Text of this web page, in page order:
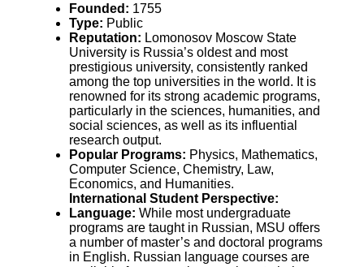
Founded: 1755
Type: Public
Reputation: Lomonosov Moscow State
University is Russia’s oldest and most
prestigious university, consistently ranked
among the top universities in the world. It is
renowned for its strong academic programs,
particularly in the sciences, humanities, and
social sciences, as well as its influential
research output.
Popular Programs: Physics, Mathematics,
Computer Science, Chemistry, Law,
Economics, and Humanities.
International Student Perspective:
Language: While most undergraduate
programs are taught in Russian, MSU offers
a number of master’s and doctoral programs
in English. Russian language courses are